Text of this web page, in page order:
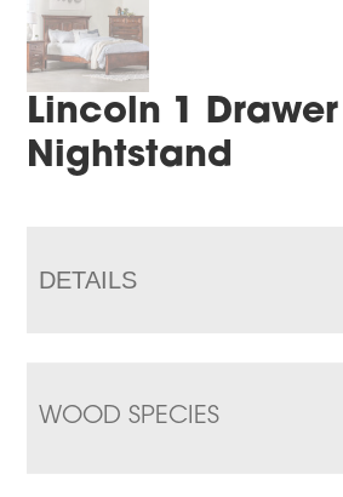
Lincoln 1 Drawer
Nightstand
DETAILS
WOOD SPECIES